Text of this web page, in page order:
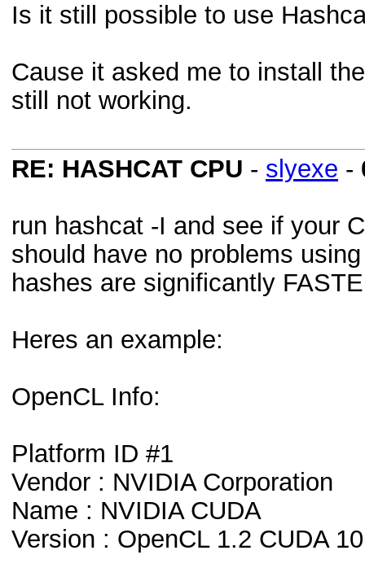
Is it still possible to use
Cause it asked me to install
still not working.
RE: HASHCAT CPU - slyexe -
run hashcat -I and see if your
should have no problems
hashes are significantly
Heres an example:
OpenCL Info:
Platform ID #1
Vendor : NVIDIA Corporation
Name : NVIDIA CUDA
Version : OpenCL 1.2 CUDA